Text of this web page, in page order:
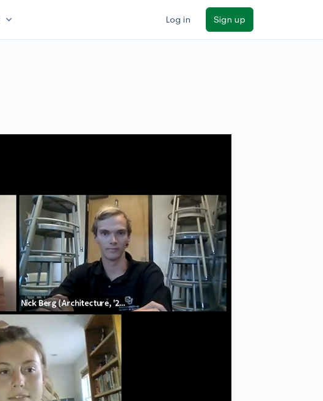
expand_more Log in Sign up